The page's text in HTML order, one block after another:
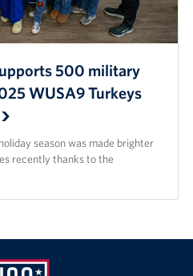
500 military
WUSA9 Turkeys
season was made brighter
recently thanks to the